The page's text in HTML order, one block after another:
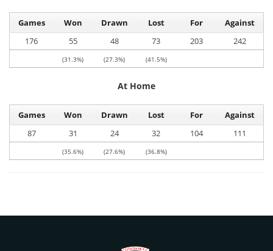
Games Won Drawn Lost For
Against
176
55 48 73 203 242
(31.3%) (27.3%) (41.5%)
At Home
Games Won Drawn Lost For
Against
87
31 24 32 104 111
(35.6%) (27.6%) (36.8%)